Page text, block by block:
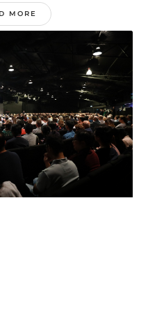
MORE